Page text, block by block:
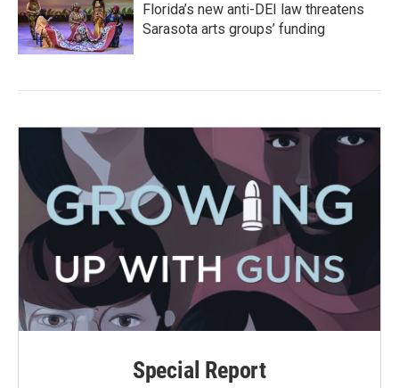
Florida’s new anti-DEI law threatens
Sarasota arts groups’ funding
Special Report